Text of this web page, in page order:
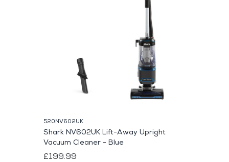
520NV602UK
Shark NV602UK Lift-Away Upright
Vacuum Cleaner - Blue
£199.99